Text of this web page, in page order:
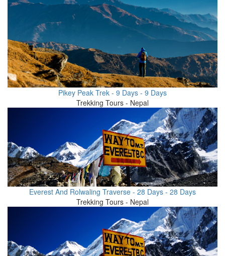
Pikey Peak Trek - 9 Days - 9 Days
Trekking Tours - Nepal
Everest And Rolwaling Traverse - 28 Days - 28 Days
Trekking Tours - Nepal